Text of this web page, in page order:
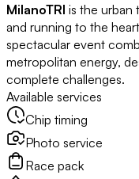
MilanoTRI is the urban
and running to the
spectacular event
metropolitan energy,
complete challenges.
Available services
Chip timing
Photo service
Race pack